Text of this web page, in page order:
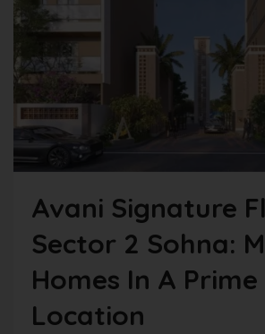
Avani Signature
Sector 2 Sohna:
Homes In A Prime
Location